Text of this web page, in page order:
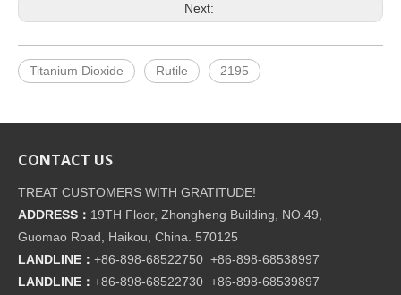
Next:
Titanium Dioxide Rutile 2195
CONTACT US
TREAT CUSTOMERS WITH GRATITUDE!
ADDRESS： 19TH Floor, Zhongheng Building, NO.49,
Guomao Road, Haikou, China. 570125
LANDLINE： +86-898-68522750 +86-898-68538997
LANDLINE： +86-898-68522730 +86-898-68539897